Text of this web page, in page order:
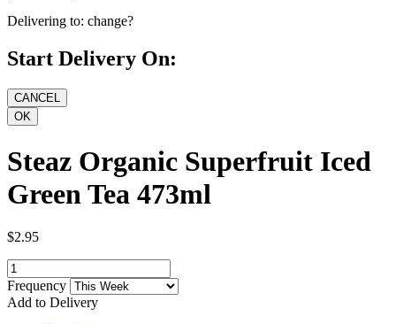
Delivering to: change?
Start Delivery On:
Steaz Organic Superfruit Iced
Green Tea 473ml
$2.95
Frequency
Add to Delivery